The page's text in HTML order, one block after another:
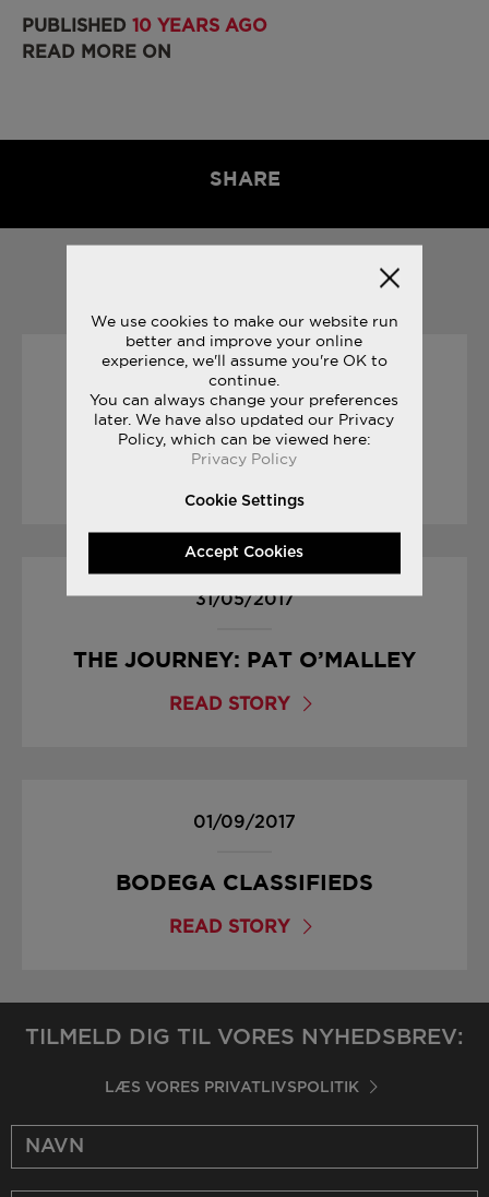
PUBLISHED 10 YEARS AGO
READ MORE ON
SHARE
YOU MAY ALSO LIKE
16/08/2017
ENDLESS SUMMER
31/05/2017
THE JOURNEY: PAT O’MALLEY
READ STORY
01/09/2017
BODEGA CLASSIFIEDS
READ STORY
TILMELD DIG TIL VORES NYHEDSBREV:
LÆS VORES PRIVATLIVSPOLITIK
We use cookies to make our website run
better and improve your online
experience, we'll assume you're OK to
continue.
You can always change your preferences
later. We have also updated our Privacy
Policy, which can be viewed here:
Privacy Policy
Cookie Settings
Accept Cookies